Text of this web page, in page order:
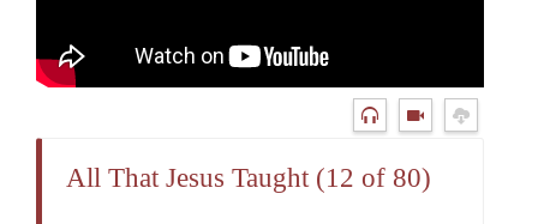
All That Jesus Taught (12 of 80)